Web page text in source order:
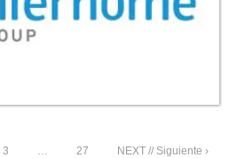
3 … 27 NEXT // Siguiente ›